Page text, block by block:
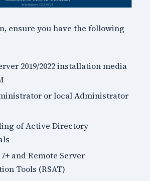
ensure you have the following
2019/2022 installation media
or local Administrator
of Active Directory
and Remote Server
Tools (RSAT)